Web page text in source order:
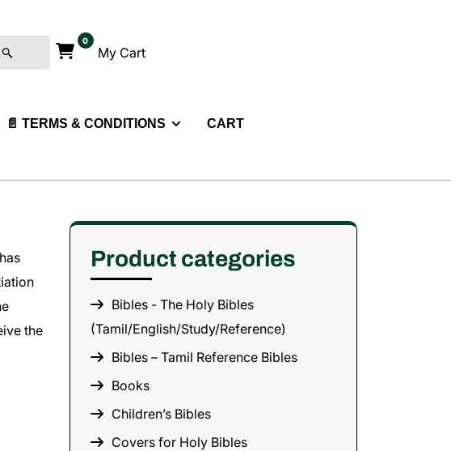
0
My Cart
📄 TERMS & CONDITIONS CART
the
Product categories
Bibles - The Holy Bibles
(Tamil/English/Study/Reference)
Bibles – Tamil Reference Bibles
Books
Children’s Bibles
Covers for Holy Bibles